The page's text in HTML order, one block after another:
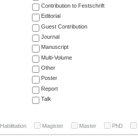
Contribution to Festschrift
Editorial
Guest Contribution
Journal
Manuscript
Multi-Volume
Other
Poster
Report
Talk
Habilitation Magister Master PhD